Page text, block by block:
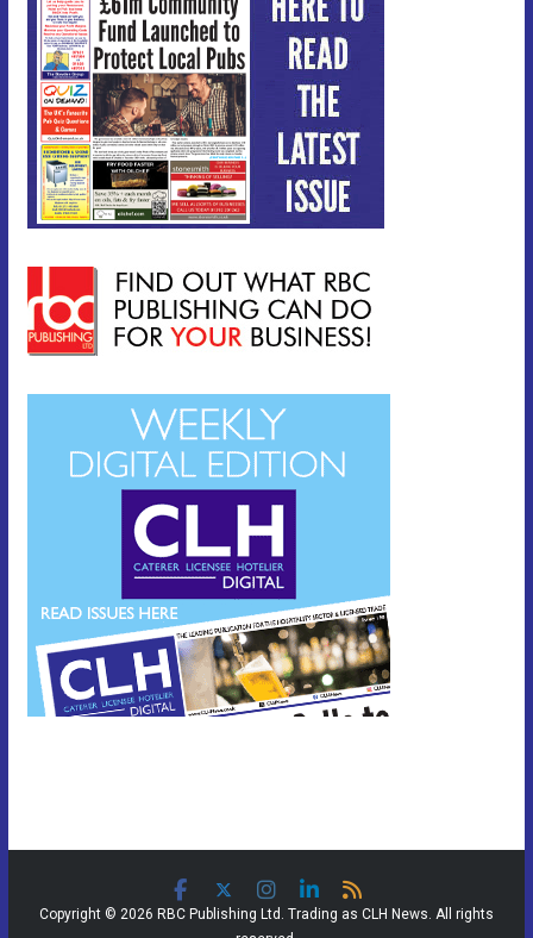
Copyright © 2026 RBC Publishing Ltd. Trading as CLH News. All rights